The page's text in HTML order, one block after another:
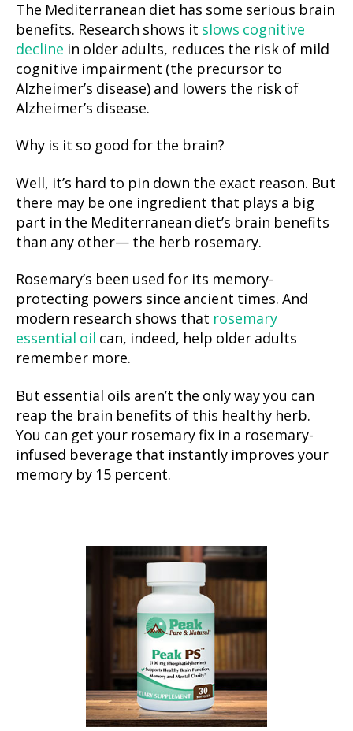
The Mediterranean diet has some serious brain
benefits. Research shows it slows cognitive
decline in older adults, reduces the risk of mild
cognitive impairment (the precursor to
Alzheimer’s disease) and lowers the risk of
Alzheimer’s disease.
Why is it so good for the brain?
Well, it’s hard to pin down the exact reason. But
there may be one ingredient that plays a big
part in the Mediterranean diet’s brain benefits
than any other— the herb rosemary.
Rosemary’s been used for its memory-
protecting powers since ancient times. And
modern research shows that rosemary
essential oil can, indeed, help older adults
remember more.
But essential oils aren’t the only way you can
reap the brain benefits of this healthy herb.
You can get your rosemary fix in a rosemary-
infused beverage that instantly improves your
memory by 15 percent.